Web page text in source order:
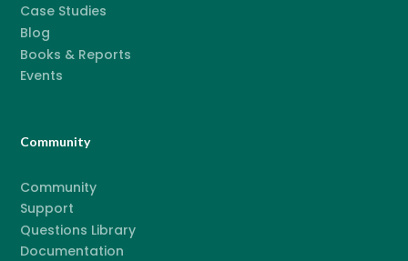
Case Studies
Blog
Books & Reports
Events
Community
Community
Support
Questions Library
Documentation